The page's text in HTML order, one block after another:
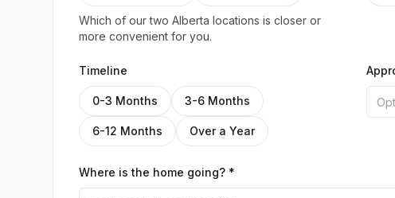
Which of our two Alberta locations is closer or
more convenient for you.
Timeline
0-3 Months 3-6 Months
6-12 Months Over a Year
Where is the home going? *